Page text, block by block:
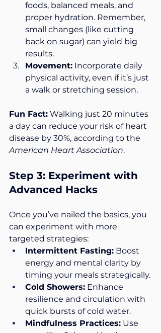
foods, balanced meals, and
proper hydration. Remember,
small changes (like cutting
back on sugar) can yield big
results.
Movement: Incorporate daily
physical activity, even if it’s just
a walk or stretching session.
Fun Fact: Walking just 20 minutes
a day can reduce your risk of heart
disease by 30%, according to the
American Heart Association.
Step 3: Experiment with
Advanced Hacks
Once you’ve nailed the basics, you
can experiment with more
targeted strategies:
Intermittent Fasting: Boost
energy and mental clarity by
timing your meals strategically.
Cold Showers: Enhance
resilience and circulation with
quick bursts of cold water.
Mindfulness Practices: Use